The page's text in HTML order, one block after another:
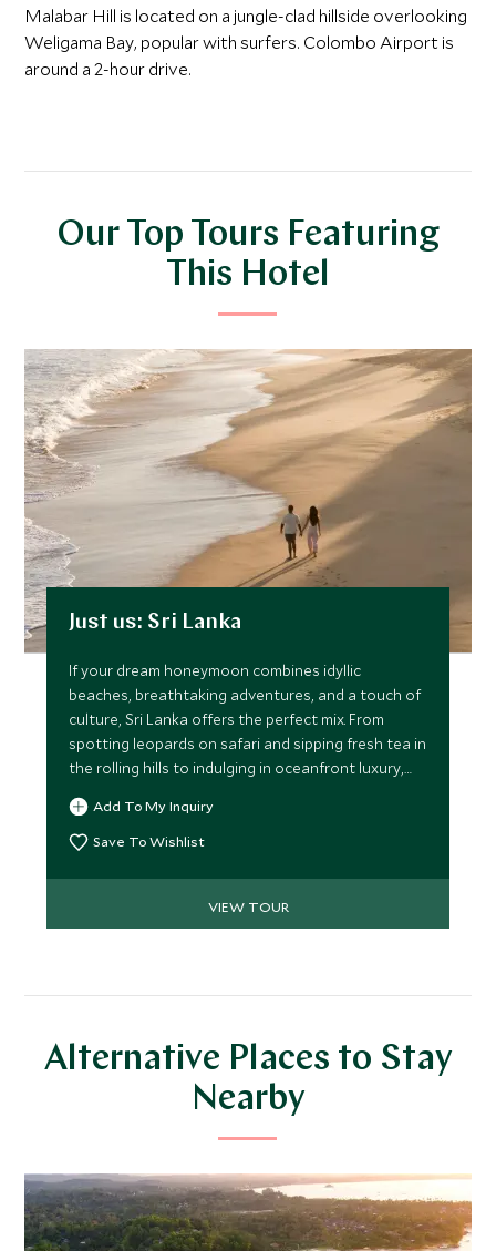
Malabar Hill is located on a jungle-clad hillside overlooking
Weligama Bay, popular with surfers. Colombo Airport is
around a 2-hour drive.
Our Top Tours Featuring
This Hotel
Just us: Sri Lanka
If your dream honeymoon combines idyllic
beaches, breathtaking adventures, and a touch of
culture, Sri Lanka offers the perfect mix. From
spotting leopards on safari and sipping fresh tea in
the rolling hills to indulging in oceanfront luxury,
this itinerary promises unforgettable memories for
two.
Add To My Inquiry
Save To Wishlist
VIEW TOUR
Alternative Places to Stay
Nearby